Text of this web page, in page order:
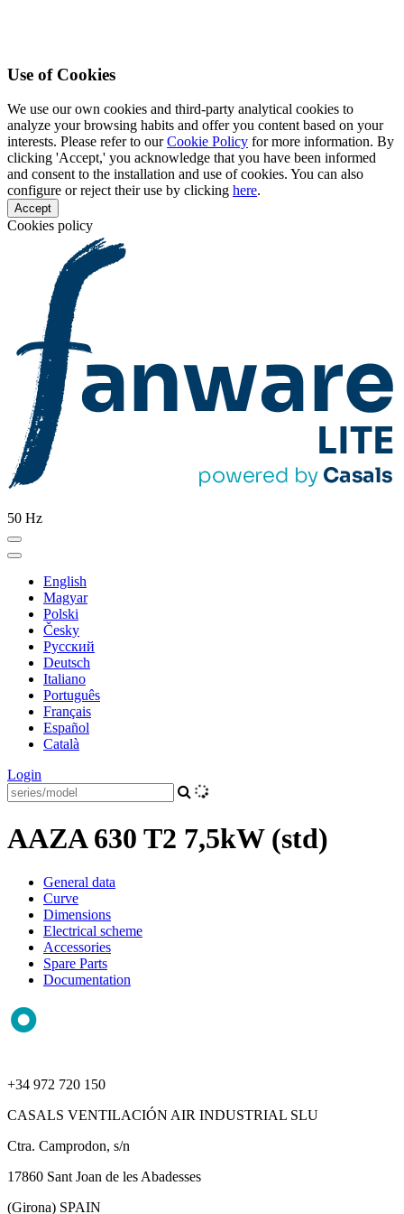
Use of Cookies
We use our own cookies and third-party analytical cookies to
analyze your browsing habits and offer you content based on your
interests. Please refer to ourCookie Policy for more information. By
clicking 'Accept,' you acknowledge that you have been informed
and consent to the installation and use of cookies. You can also
configure or reject their use by clicking here.
Accept
Cookies policy
50 Hz
English
Magyar
Polski
Česky
Pусский
Deutsch
Italiano
Português
Français
Español
Català
Login
AAZA 630 T2 7,5kW (std)
General data
Curve
Dimensions
Electrical scheme
Accessories
Spare Parts
Documentation
+34 972 720 150
CASALS VENTILACIÓN AIR INDUSTRIAL SLU
Ctra. Camprodon, s/n
17860 Sant Joan de les Abadesses
(Girona) SPAIN